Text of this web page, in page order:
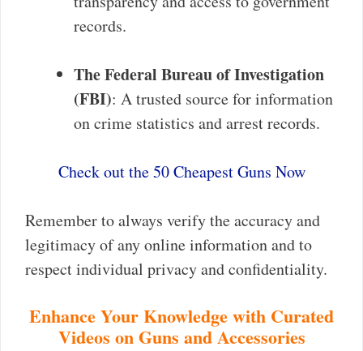
records.
The Federal Bureau of Investigation
(FBI): A trusted source for information
on crime statistics and arrest records.
Check out the 50 Cheapest Guns Now
Remember to always verify the accuracy and
legitimacy of any online information and to
respect individual privacy and confidentiality.
Enhance Your Knowledge with Curated
Videos on Guns and Accessories